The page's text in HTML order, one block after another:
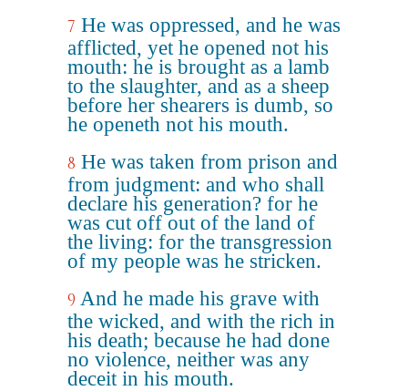
7 He was oppressed, and he was
afflicted, yet he opened not his
mouth: he is brought as a lamb
to the slaughter, and as a sheep
before her shearers is dumb, so
he openeth not his mouth.
8 He was taken from prison and
from judgment: and who shall
declare his generation? for he
was cut off out of the land of
the living: for the transgression
of my people was he stricken.
9 And he made his grave with
the wicked, and with the rich in
his death; because he had done
no violence, neither was any
deceit in his mouth.